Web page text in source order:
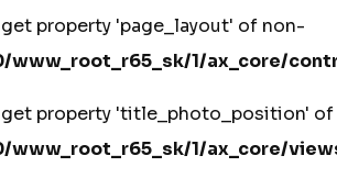
property 'page_layout' of non-
www_root_r65_sk/1/ax_core/
get property 'title_photo_position' of
www_root_r65_sk/1/ax_core/